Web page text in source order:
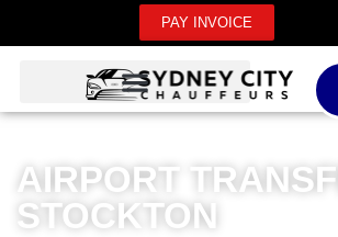
PAY INVOICE
AIRPORT
STOCKTON